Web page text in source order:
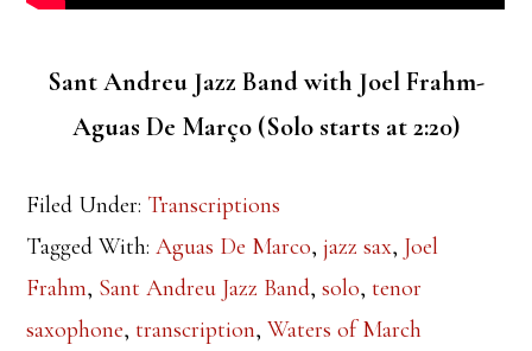
Sant Andreu Jazz Band with Joel Frahm-
Aguas De Março (Solo starts at 2:20)
Filed Under: Transcriptions
Tagged With:Aguas De Marco,jazz sax, Joel
Frahm, Sant Andreu Jazz Band,solo,tenor
saxophone,transcription,Waters of March